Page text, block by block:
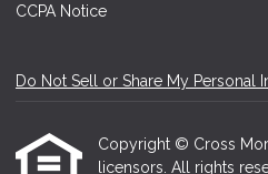
CCPA Notice
Do Not Sell or Share My Personal
Copyright © Cross
licensors. All rights